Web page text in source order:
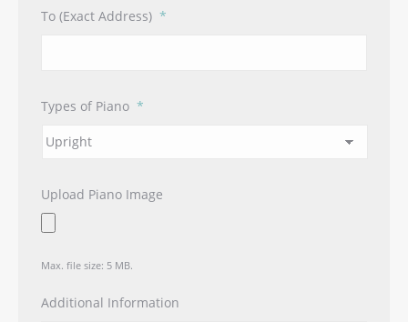
To (Exact Address) *
Types of Piano *
Upload Piano Image
Max. file size: 5 MB.
Additional Information